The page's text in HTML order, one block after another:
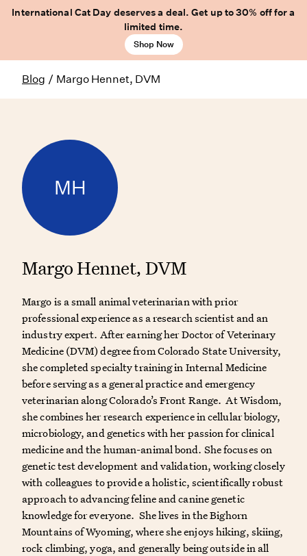
International Cat Day deserves a deal. Get up to 30% off for a
limited time.
Shop Now
Blog / Margo Hennet, DVM
MH
Margo Hennet, DVM
Margo is a small animal veterinarian with prior
professional experience as a research scientist and an
industry expert. After earning her Doctor of Veterinary
Medicine (DVM) degree from Colorado State University,
she completed specialty training in Internal Medicine
before serving as a general practice and emergency
veterinarian along Colorado’s Front Range. At Wisdom,
she combines her research experience in cellular biology,
microbiology, and genetics with her passion for clinical
medicine and the human-animal bond. She focuses on
genetic test development and validation, working closely
with colleagues to provide a holistic, scientifically robust
approach to advancing feline and canine genetic
knowledge for everyone. She lives in the Bighorn
Mountains of Wyoming, where she enjoys hiking, skiing,
rock climbing, yoga, and generally being outside in all